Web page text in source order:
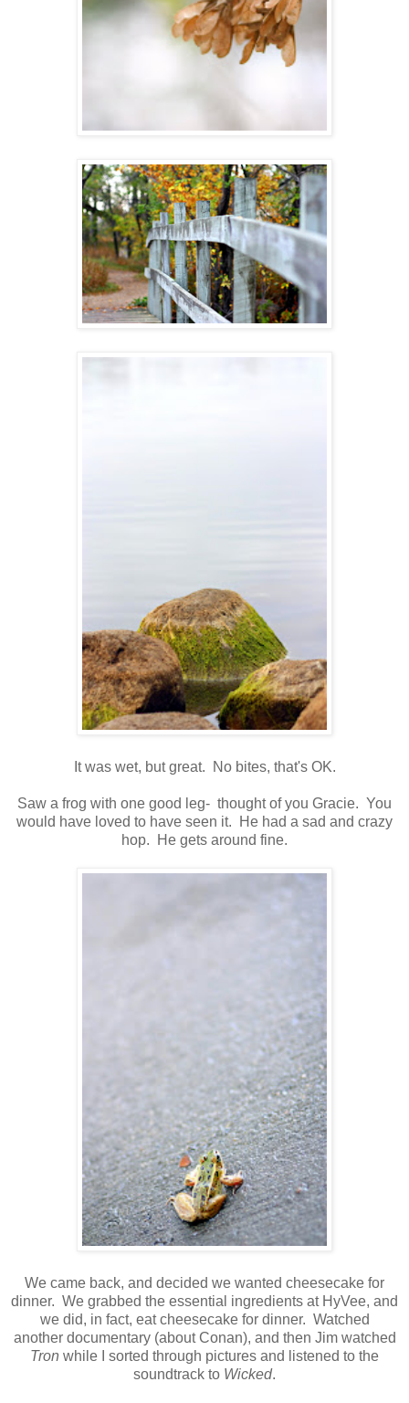
It was wet, but great. No bites, that's OK.
Saw a frog with one good leg- thought of you Gracie. You
would have loved to have seen it. He had a sad and crazy
hop. He gets around fine.
We came back, and decided we wanted cheesecake for
dinner. We grabbed the essential ingredients at HyVee, and
we did, in fact, eat cheesecake for dinner. Watched
another documentary (about Conan), and then Jim watched
Tron while I sorted through pictures and listened to the
soundtrack to Wicked.